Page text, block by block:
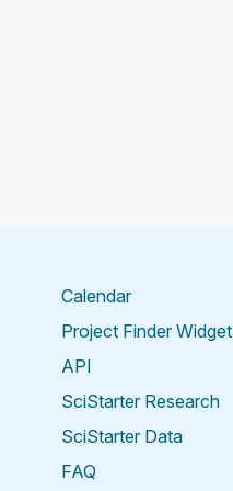
Calendar
Project Finder Widget
API
SciStarter Research
SciStarter Data
FAQ